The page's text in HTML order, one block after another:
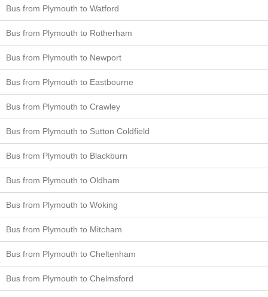
Bus from Plymouth to Watford
Bus from Plymouth to Rotherham
Bus from Plymouth to Newport
Bus from Plymouth to Eastbourne
Bus from Plymouth to Crawley
Bus from Plymouth to Sutton Coldfield
Bus from Plymouth to Blackburn
Bus from Plymouth to Oldham
Bus from Plymouth to Woking
Bus from Plymouth to Mitcham
Bus from Plymouth to Cheltenham
Bus from Plymouth to Chelmsford